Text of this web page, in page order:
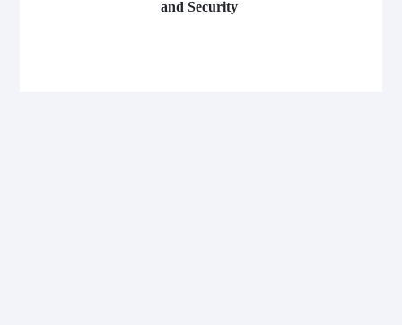
and Security